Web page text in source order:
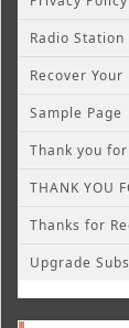
Radio
Recover Your
Sample Page
Thank you
THANK YOU
Thanks for
Upgrade